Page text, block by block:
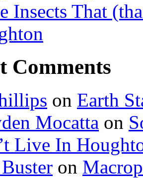
Insects That
Comments
on Earth
Mocatta on
Live In
on